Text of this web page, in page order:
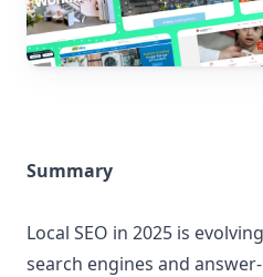
Summary
Local SEO in 2025 is
search engines and